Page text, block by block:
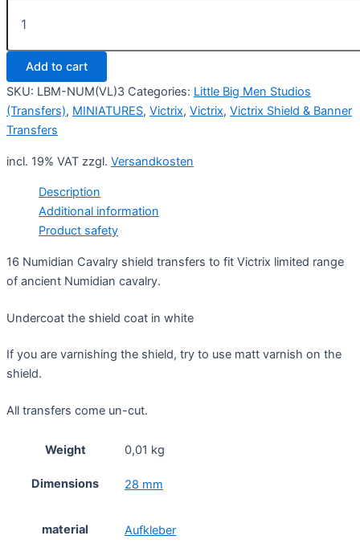
Numidian
Cavalry
Design
(Victrix)
quantity
Add to cart
SKU: LBM-NUM(VL)3 Categories: Little Big Men Studios
(Transfers), MINIATURES, Victrix, Victrix, Victrix Shield & Banner
Transfers
incl. 19% VAT zzgl. Versandkosten
Description
Additional information
Product safety
16 Numidian Cavalry shield transfers to fit Victrix limited range
of ancient Numidian cavalry.
Undercoat the shield coat in white
If you are varnishing the shield, try to use matt varnish on the
shield.
All transfers come un-cut.
Weight 0,01 kg
Dimensions 28 mm
material Aufkleber